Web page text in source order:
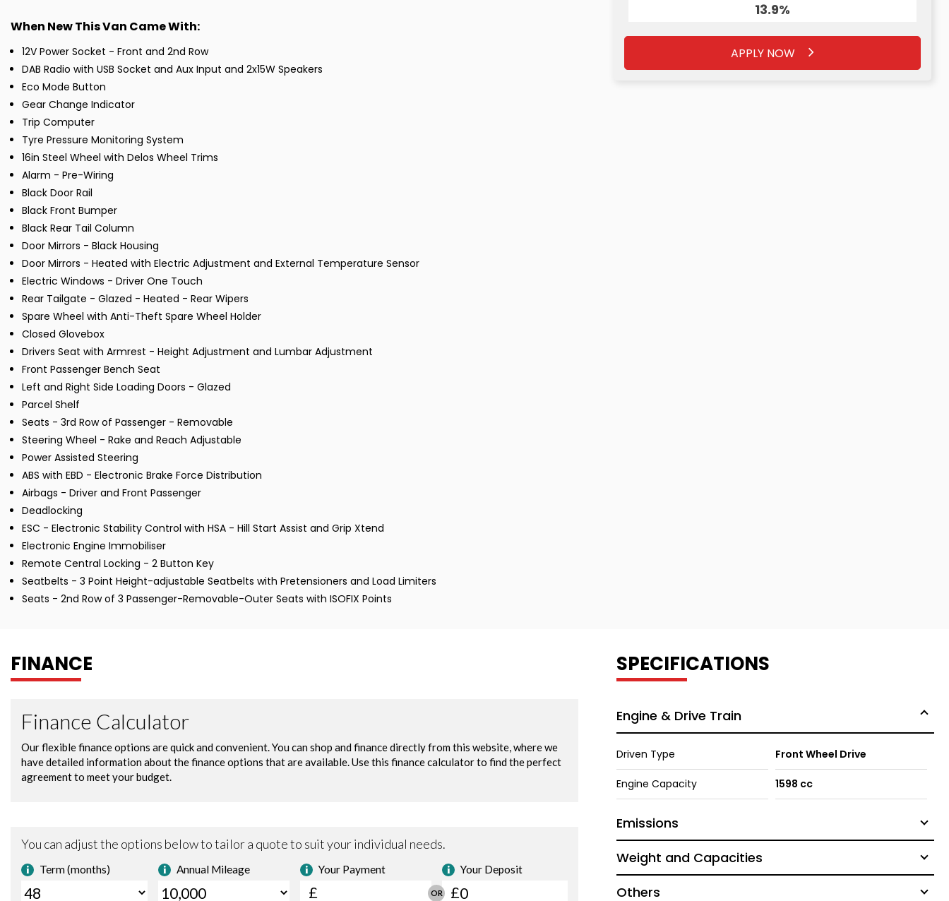
When New This Van Came With:
12V Power Socket - Front and 2nd Row
DAB Radio with USB Socket and Aux Input and 2x15W Speakers
Eco Mode Button
Gear Change Indicator
Trip Computer
Tyre Pressure Monitoring System
16in Steel Wheel with Delos Wheel Trims
Alarm - Pre-Wiring
Black Door Rail
Black Front Bumper
Black Rear Tail Column
Door Mirrors - Black Housing
Door Mirrors - Heated with Electric Adjustment and External Temperature Sensor
Electric Windows - Driver One Touch
Rear Tailgate - Glazed - Heated - Rear Wipers
Spare Wheel with Anti-Theft Spare Wheel Holder
Closed Glovebox
Drivers Seat with Armrest - Height Adjustment and Lumbar Adjustment
Front Passenger Bench Seat
Left and Right Side Loading Doors - Glazed
Parcel Shelf
Seats - 3rd Row of Passenger - Removable
Steering Wheel - Rake and Reach Adjustable
Power Assisted Steering
ABS with EBD - Electronic Brake Force Distribution
Airbags - Driver and Front Passenger
Deadlocking
ESC - Electronic Stability Control with HSA - Hill Start Assist and Grip Xtend
Electronic Engine Immobiliser
Remote Central Locking - 2 Button Key
Seatbelts - 3 Point Height-adjustable Seatbelts with Pretensioners and Load Limiters
Seats - 2nd Row of 3 Passenger-Removable-Outer Seats with ISOFIX Points
13.9%
APPLY NOW
13.4%
APPLY NOW
FINANCE SPECIFICATIONS
Engine & Drive Train
Driven Type Front Wheel Drive
Engine Capacity 1598 cc
Emissions
Weight and Capacities
Others